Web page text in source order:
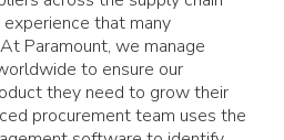
that many
Paramount, we manage
to ensure our
they need to grow their
procurement team uses the